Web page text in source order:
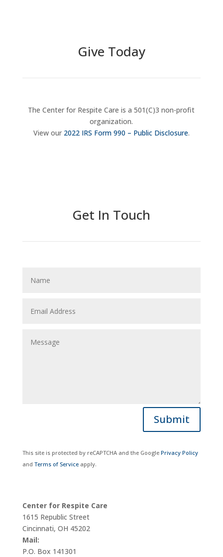
Give Today
The Center for Respite Care is a 501(C)3 non-profit
organization.
View our 2022 IRS Form 990 – Public Disclosure.
Get In Touch
Submit
This site is protected by reCAPTCHA and the Google Privacy Policy
and Terms of Serviceapply.
Center for Respite Care
1615 Republic Street
Cincinnati, OH 45202
Mail:
P.O. Box 141301